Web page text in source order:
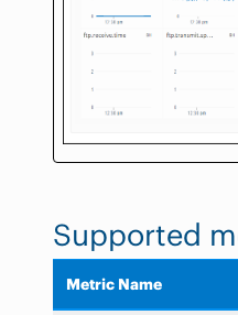
Supported
Metric Name